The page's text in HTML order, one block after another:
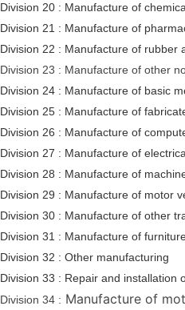
Division 20 : Manufacture of
Division 21 : Manufacture of
Division 22 : Manufacture of rubber
Division 23 : Manufacture of other
Division 24 : Manufacture of basic
Division 25 : Manufacture of
Division 26 : Manufacture of
Division 27 : Manufacture of
Division 28 : Manufacture of
Division 29 : Manufacture of motor
Division 30 : Manufacture of other
Division 31 : Manufacture of
Division 32 : Other manufacturing
Division 33 : Repair and installation
Division 34 : Manufacture of